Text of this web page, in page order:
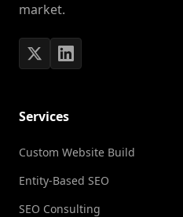
market.
Services
Custom Website Build
Entity-Based SEO
SEO Consulting